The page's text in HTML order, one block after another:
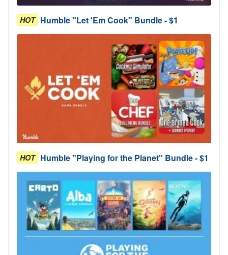
HOT Humble "Let 'Em Cook" Bundle - $1
HOT Humble "Playing for the Planet" Bundle - $1